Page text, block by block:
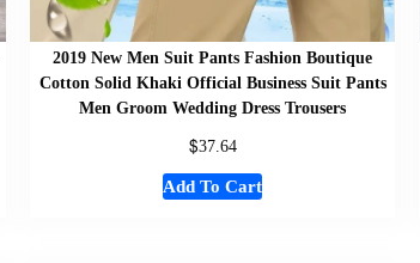
2019 New Men Suit Pants Fashion Boutique
Cotton Solid Khaki Official Business Suit Pants
Men Groom Wedding Dress Trousers
$37.64
Add To Cart